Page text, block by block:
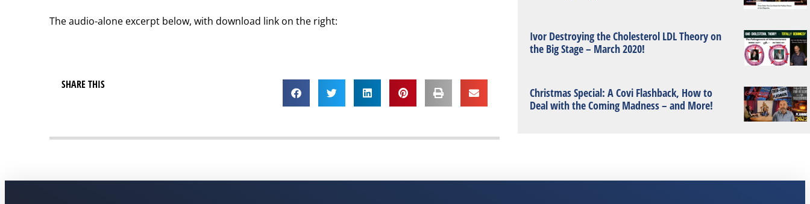
The audio-alone excerpt below, with download link on the right:
SHARE THIS
Ivor Destroying the Cholesterol LDL Theory on
the Big Stage – March 2020!
Christmas Special: A Covi Flashback, How to
Deal with the Coming Madness – and More!